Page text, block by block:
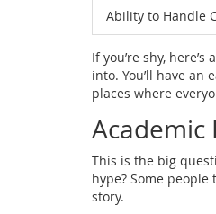
Ability to Handle
If you’re shy,
into. You’ll have
places where
Academic
This is the big
hype? Some
story.